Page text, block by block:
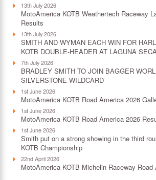
13th July 2026
MotoAmerica KOTB Weathertech Raceway
Results
13th July 2026
SMITH AND WYMAN EACH WIN FOR
KOTB DOUBLE-HEADER AT LAGUNA
7th July 2026
BRADLEY SMITH TO JOIN BAGGER
SILVERSTONE WILDCARD
1st June 2026
MotoAmerica KOTB Road America 2026
1st June 2026
MotoAmerica KOTB Road America 2026
1st June 2026
Smith put on a strong showing in the third
KOTB Championship
22nd April 2026
MotoAmerica KOTB Michelin Raceway